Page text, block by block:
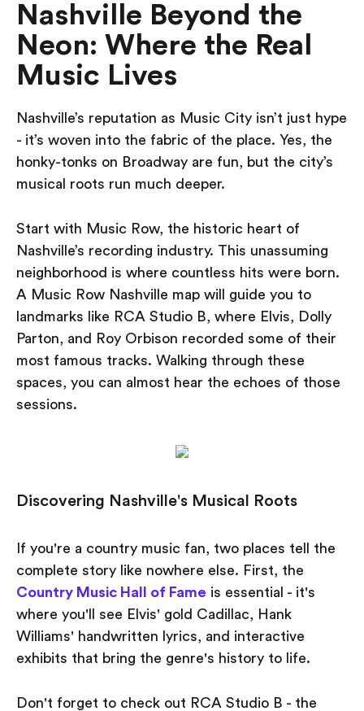
Nashville Beyond the
Neon: Where the Real
Music Lives
Nashville’s reputation as Music City isn’t just hype
- it’s woven into the fabric of the place. Yes, the
honky-tonks on Broadway are fun, but the city’s
musical roots run much deeper.
Start with Music Row, the historic heart of
Nashville’s recording industry. This unassuming
neighborhood is where countless hits were born.
A Music Row Nashville map will guide you to
landmarks like RCA Studio B, where Elvis, Dolly
Parton, and Roy Orbison recorded some of their
most famous tracks. Walking through these
spaces, you can almost hear the echoes of those
sessions.
Discovering Nashville's Musical Roots
If you're a country music fan, two places tell the
complete story like nowhere else. First, the
Country Music Hall of Fame is essential - it's
where you'll see Elvis' gold Cadillac, Hank
Williams' handwritten lyrics, and interactive
exhibits that bring the genre's history to life.
Don't forget to check out RCA Studio B - the